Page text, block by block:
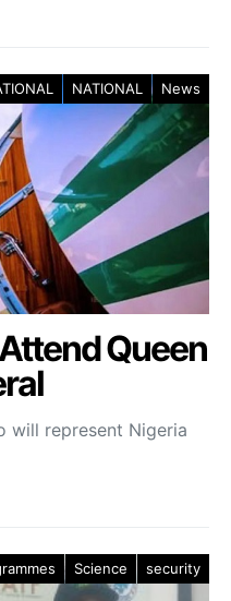
NATIONAL News
Queen
will represent Nigeria
Science security